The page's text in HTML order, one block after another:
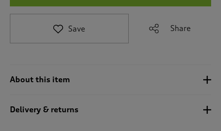
a
t
o
Save Share
About this item
Delivery & returns